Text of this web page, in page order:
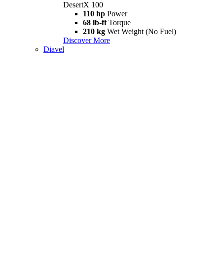
DesertX 100
110 hp Power
68 lb-ft Torque
210 kg Wet Weight (No Fuel)
Discover More
Diavel